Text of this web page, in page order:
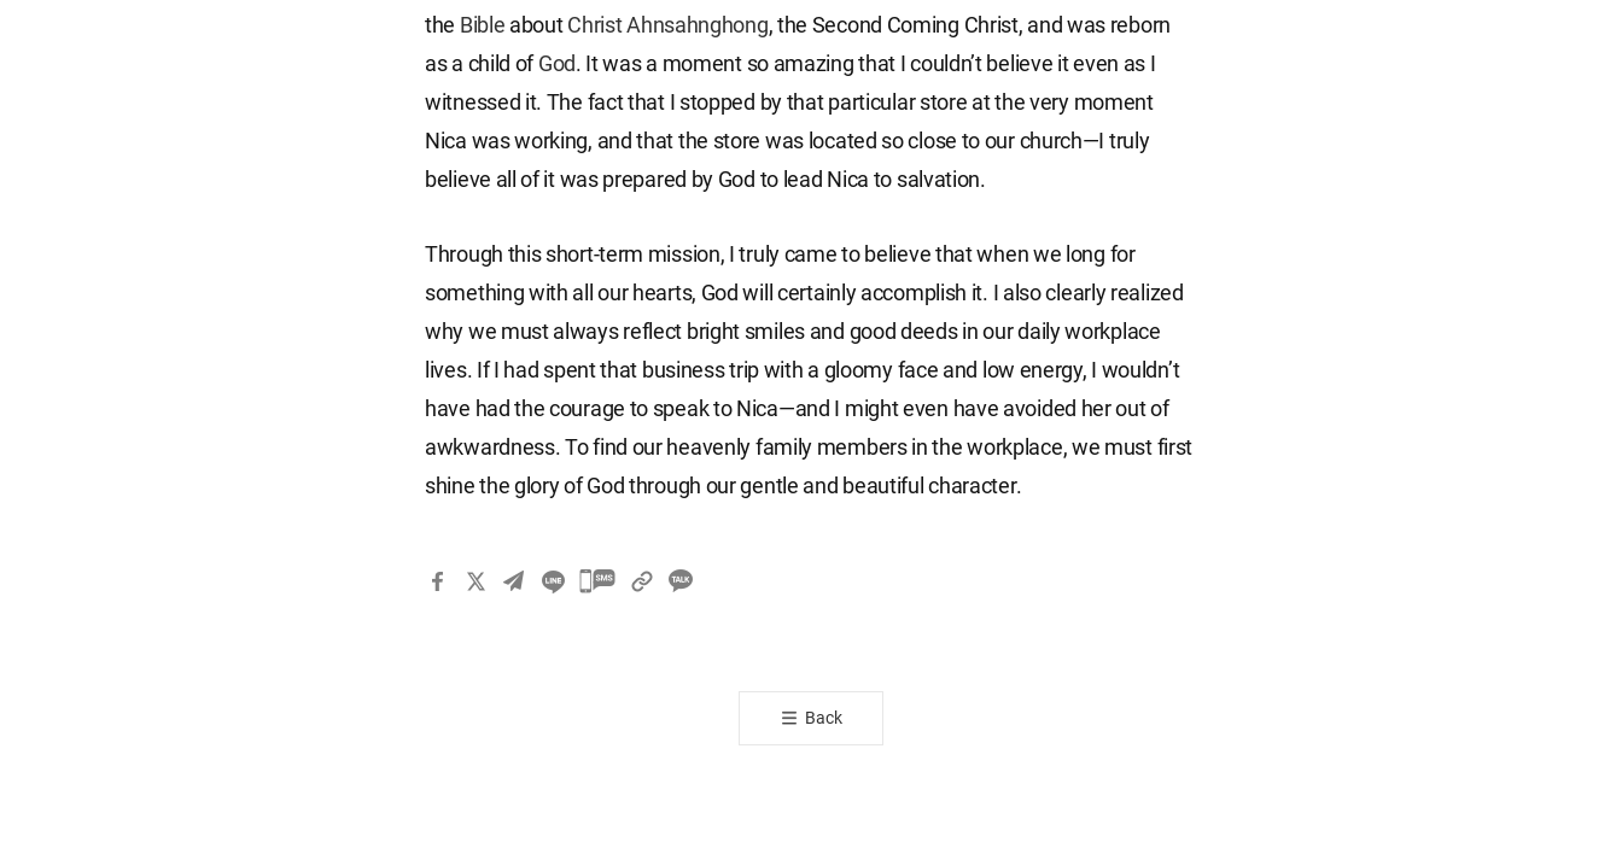
the Bible aboutChristAhnsahnghong, the Second Coming Christ, and was reborn
as a child ofGod. It was a moment so amazing that I couldn’t believe it even as I
witnessed it. The fact that I stopped by that particular store at the very moment
Nica was working, and that the store was located so close to our church—I truly
believe all of it was prepared by God to lead Nica to salvation.
Through this short-term mission, I truly came to believe that when we long for
something with all our hearts, God will certainly accomplish it. I also clearly realized
why we must always reflect bright smiles and good deeds in our daily workplace
lives. If I had spent that business trip with a gloomy face and low energy, I wouldn’t
have had the courage to speak to Nica—and I might even have avoided her out of
awkwardness. To find our heavenly family members in the workplace, we must first
shine the glory of God through our gentle and beautiful character.
카
Back